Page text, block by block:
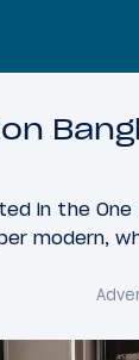
in the
modern,